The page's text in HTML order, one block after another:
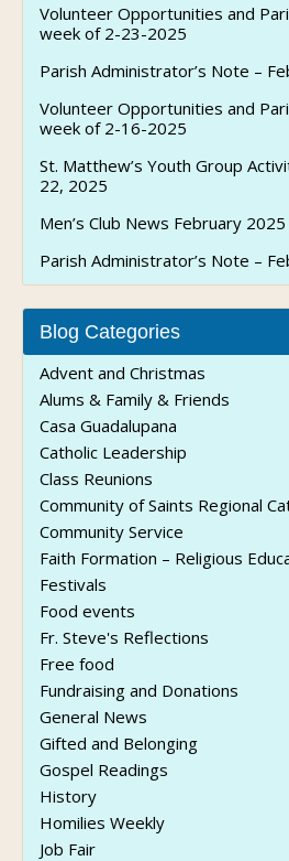
Volunteer Opportunities and
week of 2-23-2025
Parish Administrator’s Note –
Volunteer Opportunities and
week of 2-16-2025
St. Matthew’s Youth Group
22, 2025
Men’s Club News February 2025
Parish Administrator’s Note –
Blog Categories
Advent and Christmas
Alums & Family & Friends
Casa Guadalupana
Catholic Leadership
Class Reunions
Community of Saints Regional
Community Service
Faith Formation – Religious
Festivals
Food events
Fr. Steve's Reflections
Free food
Fundraising and Donations
General News
Gifted and Belonging
Gospel Readings
History
Homilies Weekly
Job Fair